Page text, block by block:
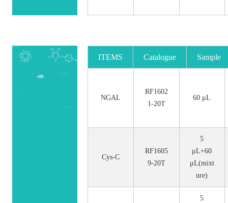
ITEMS Catalogue Sample
NGAL
RF1602
1-20T
60 μL
Cys-C
RF1605
9-20T
5
μL+60
μL(mixt
ure)
5